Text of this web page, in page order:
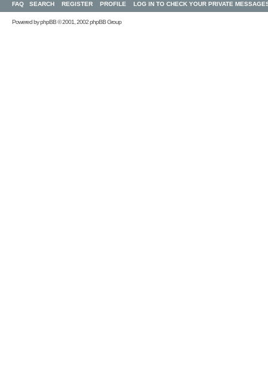
FAQ SEARCH REGISTER PROFILE LOG IN TO CHECK YOUR PRIVATE
Powered byphpBB© 2001, 2002 phpBB Group